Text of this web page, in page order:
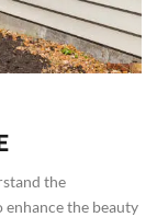
the
the beauty